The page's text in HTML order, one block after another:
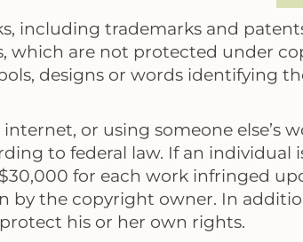
including trademarks and
which are not protected under
designs or words identifying
or using someone else’s
to federal law. If an
for each work infringed
the copyright owner. In
his or her own rights.